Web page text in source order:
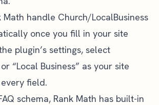
Math handle Church/LocalBusiness
once you fill in your site
plugin’s settings, select
“Local Business” as your site
field.
schema, Rank Math has built-in